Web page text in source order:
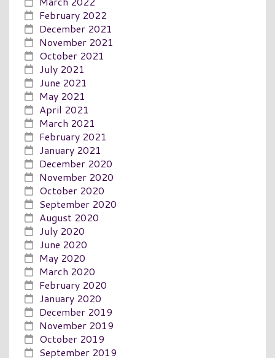
February 2022
December 2021
November 2021
October 2021
July 2021
June 2021
May 2021
April 2021
March 2021
February 2021
January 2021
December 2020
November 2020
October 2020
September 2020
August 2020
July 2020
June 2020
May 2020
March 2020
February 2020
January 2020
December 2019
November 2019
October 2019
September 2019